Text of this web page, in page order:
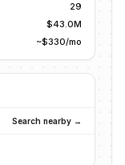
29
$43.0M
~$330/mo
Search nearby →